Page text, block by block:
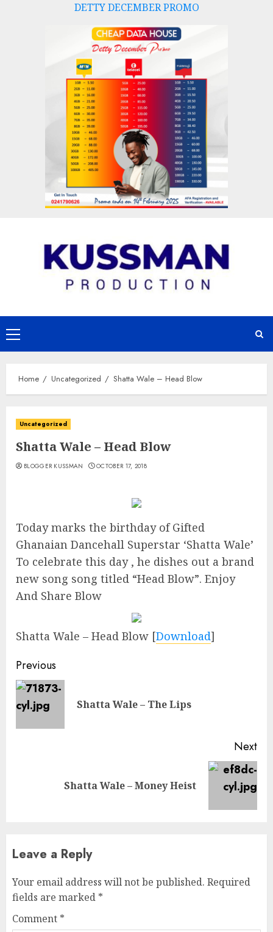
DETTY DECEMBER PROMO
Primary
Menu
Home Uncategorized Shatta Wale – Head Blow
Uncategorized
Shatta Wale – Head Blow
BLOGGER KUSSMAN OCTOBER 17, 2018
Today marks the birthday of Gifted
Ghanaian Dancehall Superstar ‘Shatta Wale’
To celebrate this day , he dishes out a brand
new song song titled “Head Blow”. Enjoy
And Share Blow
Shatta Wale – Head Blow [Download]
Continue
Reading
Previous
Shatta Wale – The Lips
Next
Shatta Wale – Money Heist
Leave a Reply
Your email address will not be published. Required
fields are marked *
Comment *